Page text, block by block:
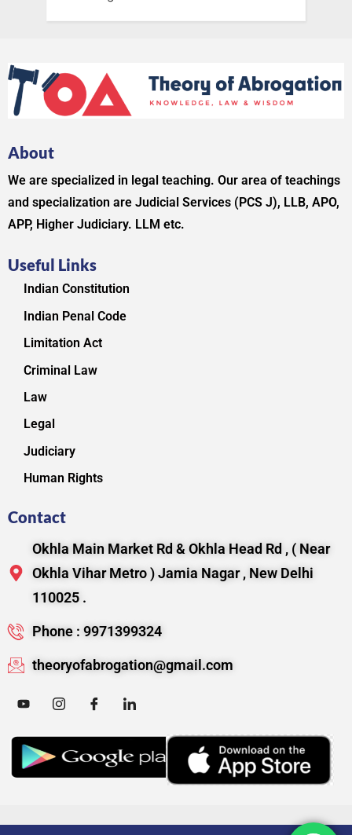
About
We are specialized in legal teaching. Our area of teachings
and specialization are Judicial Services (PCS J), LLB, APO,
APP, Higher Judiciary. LLM etc.
Useful Links
Indian Constitution
Indian Penal Code
Limitation Act
Criminal Law
Law
Legal
Judiciary
Human Rights
Contact
Okhla Main Market Rd & Okhla Head Rd , ( Near
Okhla Vihar Metro ) Jamia Nagar , New Delhi
110025 .
Phone : 9971399324
theoryofabrogation@gmail.com